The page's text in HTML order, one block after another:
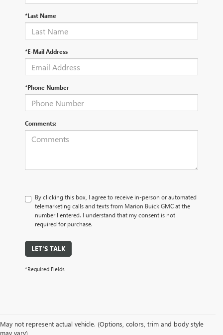
*Last Name
*E-Mail Address
*Phone Number
Comments:
By clicking this box, I agree to receive in-person or automated
telemarketing calls and texts from Marion Buick GMC at the
number I entered. I understand that my consent is not
required for purchase.
LET'S TALK
*Required Fields
May not represent actual vehicle. (Options, colors, trim and body style
may vary)